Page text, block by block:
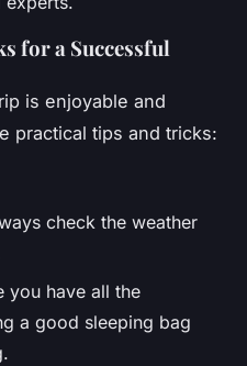
for a Successful
is enjoyable and
practical tips and tricks:
check the weather
you have all the
a good sleeping bag